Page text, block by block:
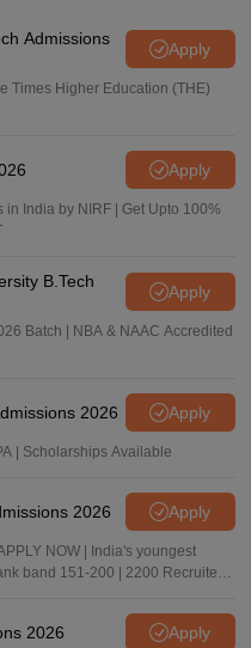
Admissions
Apply
Times Higher Education (THE)
Apply
India by NIRF | Get Upto 100%
B.Tech
Apply
Batch | NBA & NAAC Accredited
2026 Apply
| Scholarships Available
2026 Apply
NOW | India's youngest
band 151-200 | 2200 Recruiters
2026 Apply